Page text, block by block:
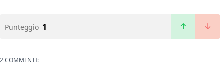
Punteggio 1
2 COMMENTI: